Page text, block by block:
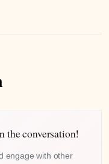
the conversation!
engage with other